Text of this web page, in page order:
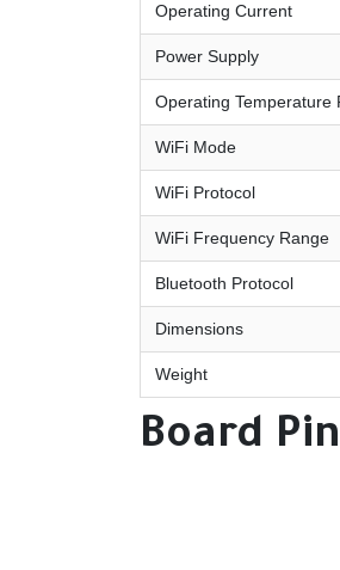
Operating Current
Power Supply
Operating Temperature
WiFi Mode
WiFi Protocol
WiFi Frequency Range
Bluetooth Protocol
Dimensions
Weight
Board